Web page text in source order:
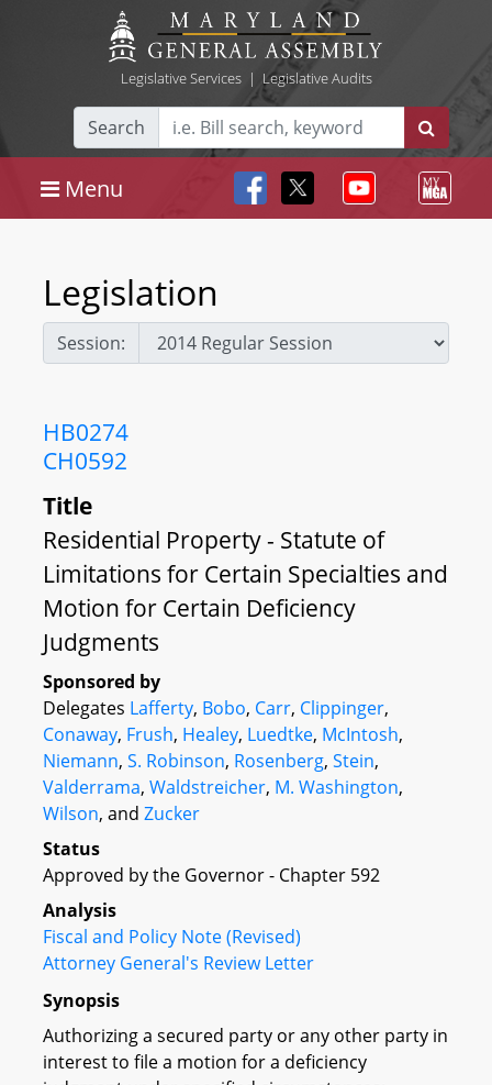
Legislative Services| Legislative Audits
Search
Menu
Legislation
Session:
HB0274
CH0592
Title
Residential Property - Statute of
Limitations for Certain Specialties and
Motion for Certain Deficiency
Judgments
Sponsored by
Delegates Lafferty, Bobo, Carr, Clippinger,
Conaway, Frush, Healey, Luedtke, McIntosh,
Niemann, S. Robinson, Rosenberg, Stein,
Valderrama, Waldstreicher, M. Washington,
Wilson, and Zucker
Status
Approved by the Governor - Chapter 592
Analysis
Fiscal and Policy Note (Revised)
Attorney General's Review Letter
Synopsis
Authorizing a secured party or any other party in
interest to file a motion for a deficiency